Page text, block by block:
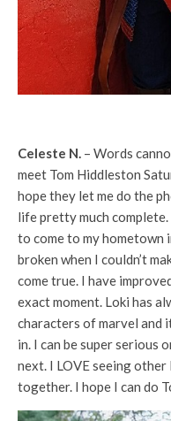
Celeste N. – Words
meet Tom Hiddleston
hope they let me do the
life pretty much complete.
to come to my hometown
broken when I couldn’t
come true. I have
exact moment. Loki has
characters of marvel and
in. I can be super serious
next. I LOVE seeing
together. I hope I can do